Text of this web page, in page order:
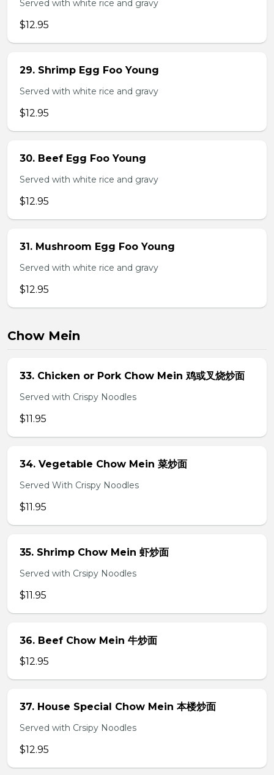
Served with white rice and gravy
$12.95
29. Shrimp Egg Foo Young
Served with white rice and gravy
$12.95
30. Beef Egg Foo Young
Served with white rice and gravy
$12.95
31. Mushroom Egg Foo Young
Served with white rice and gravy
$12.95
Chow Mein
33. Chicken or Pork Chow Mein 鸡或叉烧炒面
Served with Crispy Noodles
$11.95
34. Vegetable Chow Mein 菜炒面
Served With Crispy Noodles
$11.95
35. Shrimp Chow Mein 虾炒面
Served with Crsipy Noodles
$11.95
36. Beef Chow Mein 牛炒面
$12.95
37. House Special Chow Mein 本楼炒面
Served with Crsipy Noodles
$12.95